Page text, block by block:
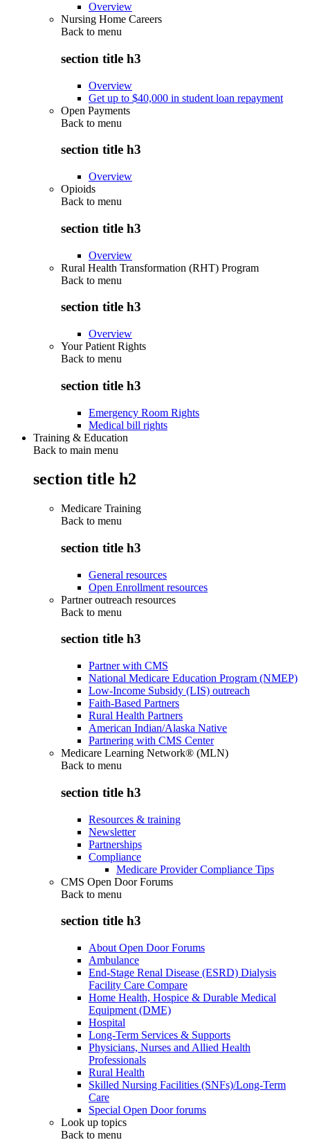
Overview
Nursing Home Careers
Back to menu
section title h3
Overview
Get up to $40,000 in student loan repayment
Open Payments
Back to menu
section title h3
Overview
Opioids
Back to menu
section title h3
Overview
Rural Health Transformation (RHT) Program
Back to menu
section title h3
Overview
Your Patient Rights
Back to menu
section title h3
Emergency Room Rights
Medical bill rights
Training & Education
Back to main menu
section title h2
Medicare Training
Back to menu
section title h3
General resources
Open Enrollment resources
Partner outreach resources
Back to menu
section title h3
Partner with CMS
National Medicare Education Program (NMEP)
Low-Income Subsidy (LIS) outreach
Faith-Based Partners
Rural Health Partners
American Indian/Alaska Native
Partnering with CMS Center
Medicare Learning Network® (MLN)
Back to menu
section title h3
Resources & training
Newsletter
Partnerships
Compliance
Medicare Provider Compliance Tips
CMS Open Door Forums
Back to menu
section title h3
About Open Door Forums
Ambulance
End-Stage Renal Disease (ESRD) Dialysis
Facility Care Compare
Home Health, Hospice & Durable Medical
Equipment (DME)
Hospital
Long-Term Services & Supports
Physicians, Nurses and Allied Health
Professionals
Rural Health
Skilled Nursing Facilities (SNFs)/Long-Term
Care
Special Open Door forums
Look up topics
Back to menu